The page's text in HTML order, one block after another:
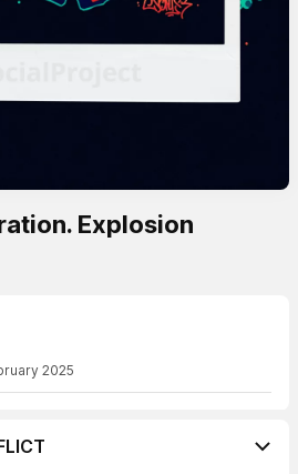
Explosion
2025